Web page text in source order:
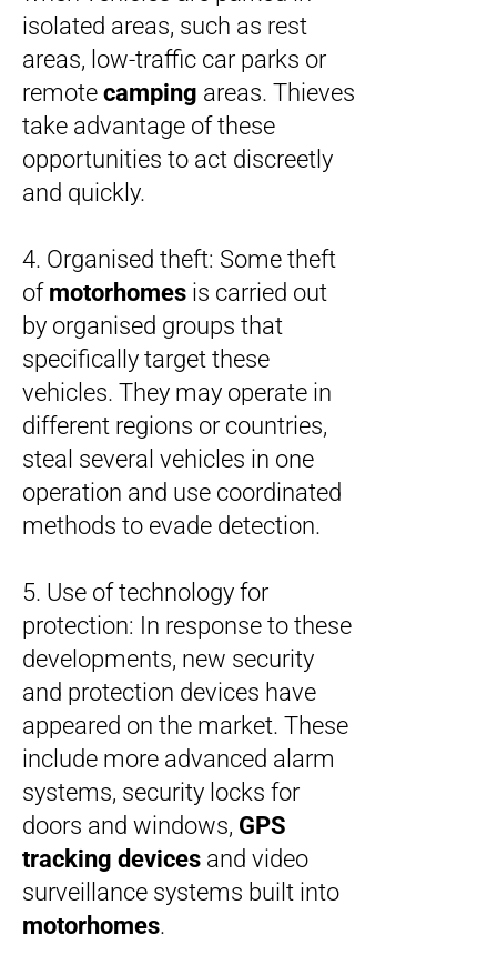
isolated areas, such as rest
areas, low-traffic car parks or
remote camping areas. Thieves
take advantage of these
opportunities to act discreetly
and quickly.
4. Organised theft: Some theft
of motorhomes is carried out
by organised groups that
specifically target these
vehicles. They may operate in
different regions or countries,
steal several vehicles in one
operation and use coordinated
methods to evade detection.
5. Use of technology for
protection: In response to these
developments, new security
and protection devices have
appeared on the market. These
include more advanced alarm
systems, security locks for
doors and windows, GPS
tracking devices and video
surveillance systems built into
motorhomes.